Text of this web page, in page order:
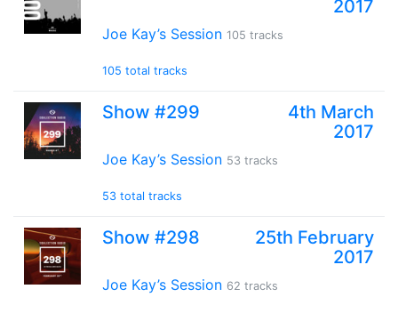
2017
Joe Kay’s Session 105 tracks
105 total tracks
Show #299
4th March
2017
Joe Kay’s Session 53 tracks
53 total tracks
Show #298
25th February
2017
Joe Kay’s Session 62 tracks